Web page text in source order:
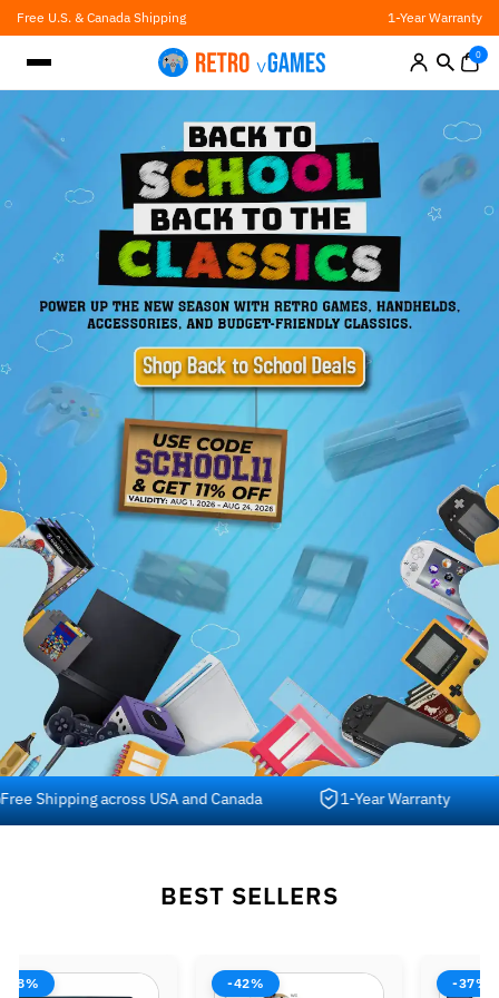
Skip
to
content
Free U.S. & Canada Shipping 1-Year Warranty
0
across USA and Canada 1-Year Warranty
BEST SELLERS
-38% -42% -37%